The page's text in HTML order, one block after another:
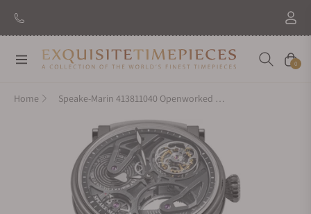
Navigation Cart
0
Home Speake-Marin 413811040 Openworked Tourbillon Black DLC 38mm